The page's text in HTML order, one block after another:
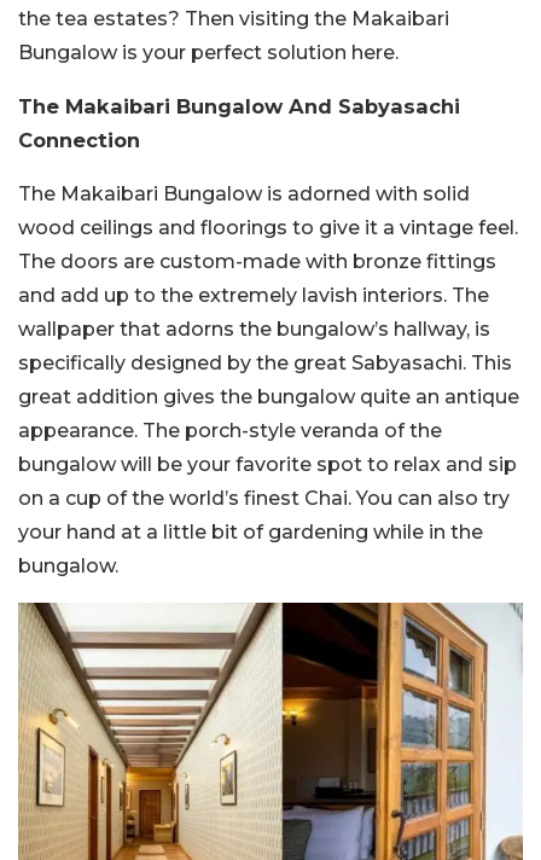
the tea estates? Then visiting the Makaibari
Bungalow is your perfect solution here.
The Makaibari Bungalow And Sabyasachi
Connection
The Makaibari Bungalow is adorned with solid
wood ceilings and floorings to give it a vintage feel.
The doors are custom-made with bronze fittings
and add up to the extremely lavish interiors. The
wallpaper that adorns the bungalow’s hallway, is
specifically designed by the great Sabyasachi. This
great addition gives the bungalow quite an antique
appearance. The porch-style veranda of the
bungalow will be your favorite spot to relax and sip
on a cup of the world’s finest Chai. You can also try
your hand at a little bit of gardening while in the
bungalow.